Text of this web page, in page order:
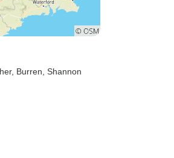
, Burren , Shannon